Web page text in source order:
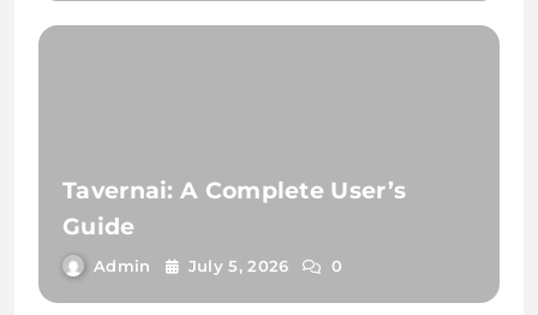
Tavernai: A Complete User’s
Guide
Admin July 5, 2026 0